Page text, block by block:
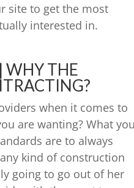
site to get the most
interested in.
WHY THE
when it comes to
are wanting? What you
are to always
kind of construction
going to go out of her